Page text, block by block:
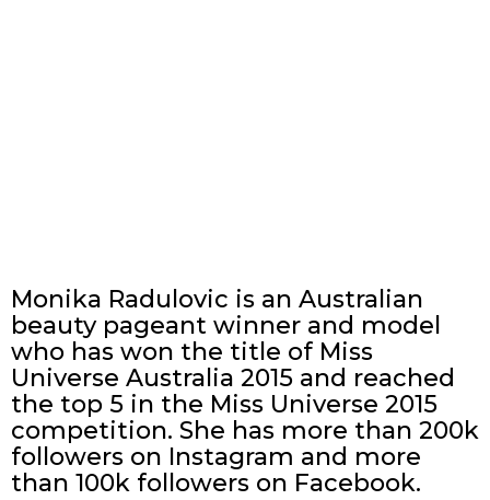
Monika Radulovic is an Australian
beauty pageant winner and model
who has won the title of Miss
Universe Australia 2015 and reached
the top 5 in the Miss Universe 2015
competition. She has more than 200k
followers on Instagram and more
than 100k followers on Facebook.